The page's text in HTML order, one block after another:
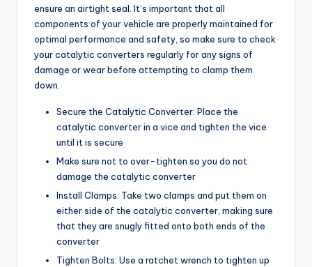
ensure an airtight seal. It’s important that all
components of your vehicle are properly maintained for
optimal performance and safety, so make sure to check
your catalytic converters regularly for any signs of
damage or wear before attempting to clamp them
down.
Secure the Catalytic Converter: Place the
catalytic converter in a vice and tighten the vice
until it is secure
Make sure not to over-tighten so you do not
damage the catalytic converter
Install Clamps: Take two clamps and put them on
either side of the catalytic converter, making sure
that they are snugly fitted onto both ends of the
converter
Tighten Bolts: Use a ratchet wrench to tighten up